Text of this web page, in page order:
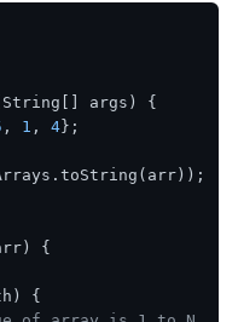
args)
{
, 1 , 4 };
{
{